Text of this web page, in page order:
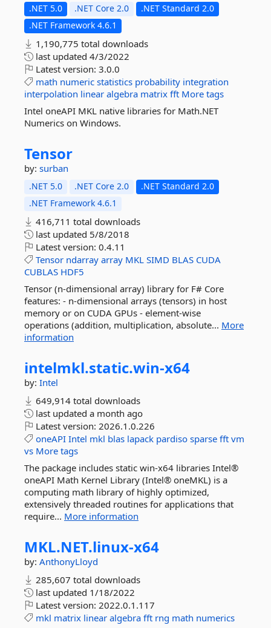
.NET 5.0 .NET Core 2.0
.NET Standard 2.0
.NET Framework 4.6.1
1,190,775 total downloads
last updated 4/3/2022
Latest version: 3.0.0
math numeric statistics probability integration
interpolation linear algebra matrix fft More tags
Intel oneAPI MKL native libraries for Math.NET
Numerics on Windows.
Tensor
by: surban
.NET 5.0 .NET Core 2.0
.NET Standard 2.0
.NET Framework 4.6.1
416,711 total downloads
last updated 5/8/2018
Latest version: 0.4.11
Tensor ndarray array MKL SIMD BLAS CUDA
CUBLAS HDF5
Tensor (n-dimensional array) library for F# Core
features: - n-dimensional arrays (tensors) in host
memory or on CUDA GPUs - element-wise
operations (addition, multiplication, absolute... More
information
intelmkl.static.win-x64
by: Intel
649,914 total downloads
last updated a month ago
Latest version: 2026.1.0.226
oneAPI Intel mkl blas lapack pardiso sparse fft vm
vs More tags
The package includes static win-x64 libraries Intel®
oneAPI Math Kernel Library (Intel® oneMKL) is a
computing math library of highly optimized,
extensively threaded routines for applications that
require... More information
MKL.NET.linux-x64
by: AnthonyLloyd
285,607 total downloads
last updated 1/18/2022
Latest version: 2022.0.1.117
mkl matrix linear algebra fft rng math numerics